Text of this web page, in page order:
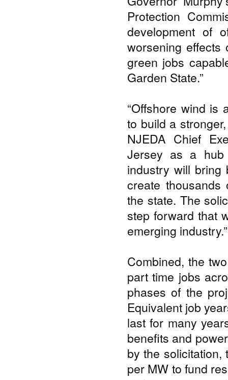
Protection
development of
worsening effects
green jobs
Garden State.”
“Offshore wind is
to build a
NJEDA Chief
Jersey as a hub
industry will bring
create thousands
the state. The
step forward that
emerging industry.”
Combined, the
part time jobs
phases of the
Equivalent job
last for many
benefits and
by the
per MW to fund